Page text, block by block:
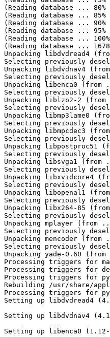
(Reading database ... 80%
(Reading database ... 85%
(Reading database ... 90%
(Reading database ... 95%
(Reading database ... 100%
(Reading database ...
Unpacking libdvdread4
Selecting previously
Unpacking libdvdnav4
Selecting previously
Unpacking libenca0
Selecting previously
Unpacking liblzo2-2
Selecting previously
Unpacking libmp3lame0
Selecting previously
Unpacking libmpcdec3
Selecting previously
Unpacking libpostproc51
Selecting previously
Unpacking libsvga1 (from
Selecting previously
Unpacking libxvidcore4
Selecting previously
Unpacking libopenal1
Selecting previously
Unpacking libx264-85
Selecting previously
Unpacking mplayer (from
Selecting previously
Unpacking mencoder (from
Selecting previously
Unpacking yade-0.60
Processing triggers for
Processing triggers for
Processing triggers for
Rebuilding /usr/share/
Processing triggers for
Setting up libdvdread4
Setting up libdvdnav4
Setting up libenca0